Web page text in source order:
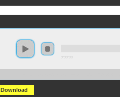
Download